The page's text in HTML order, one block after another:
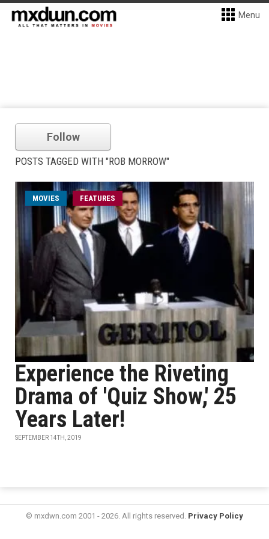
Menu
Follow
POSTS TAGGED WITH "ROB MORROW"
MOVIES FEATURES
Experience the Riveting
Drama of 'Quiz Show,' 25
Years Later!
SEPTEMBER 14TH, 2019
© mxdwn.com 2001 - 2026. All rights reserved. Privacy Policy